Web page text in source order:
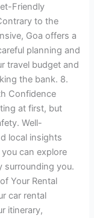
Friendly
to the
Goa offers a
planning and
travel budget and
the bank. 8.
Confidence
at first, but
Well-
local insights
can explore
surrounding you.
Your Rental
car rental
itinerary,